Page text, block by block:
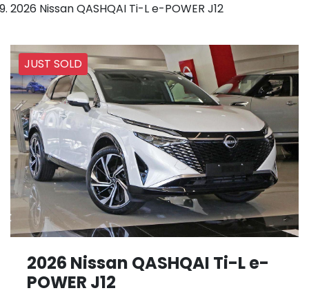
2026 Nissan QASHQAI Ti-L e-POWER J12
JUST SOLD
2026 Nissan QASHQAI Ti-L e-
POWER J12